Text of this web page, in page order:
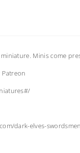
Minis come
dark-elves-